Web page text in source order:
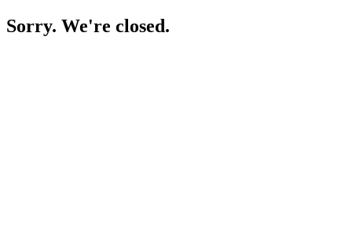
Sorry. We're closed.